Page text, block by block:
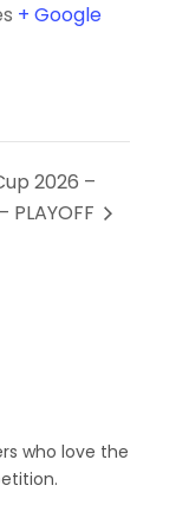
+ Google
2026 –
PLAYOFF
who love the